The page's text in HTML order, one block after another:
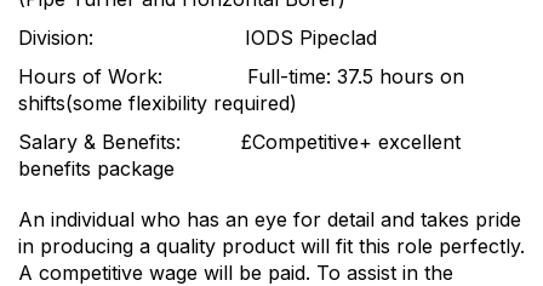
Division: IODS Pipeclad
Hours of Work: Full-time: 37.5 hours on
shifts(some flexibility required)
Salary & Benefits: £Competitive+ excellent
benefits package
An individual who has an eye for detail and takes pride
in producing a quality product will fit this role perfectly.
A competitive wage will be paid. To assist in the